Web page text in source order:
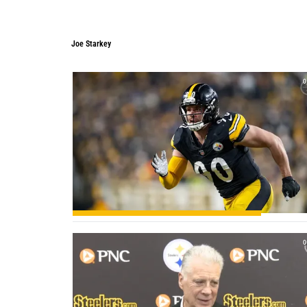
Joe Starkey
0
0